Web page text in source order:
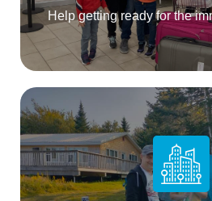
Help getting ready for the